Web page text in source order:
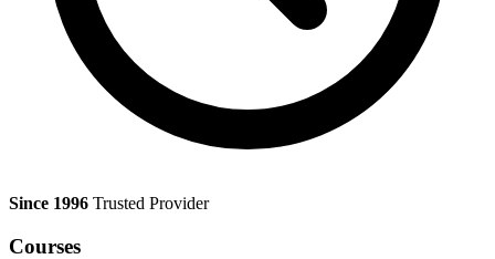
Since 1996 Trusted Provider
Courses